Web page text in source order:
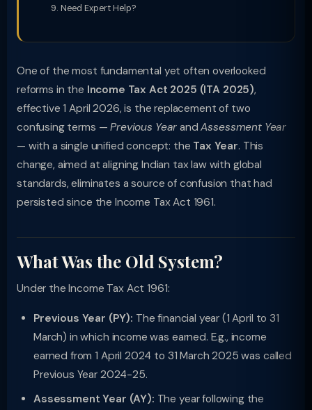
Need Expert Help?
One of the most fundamental yet often overlooked
reforms in the Income Tax Act 2025 (ITA 2025),
effective 1 April 2026, is the replacement of two
confusing terms —Previous Year andAssessment Year
— with a single unified concept: the Tax Year. This
change, aimed at aligning Indian tax law with global
standards, eliminates a source of confusion that had
persisted since the Income Tax Act 1961.
What Was the Old System?
Under the Income Tax Act 1961:
Previous Year (PY): The financial year (1 April to 31
March) in which income was earned. E.g., income
earned from 1 April 2024 to 31 March 2025 was called
Previous Year 2024-25.
Assessment Year (AY): The year following the